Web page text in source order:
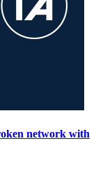
network with